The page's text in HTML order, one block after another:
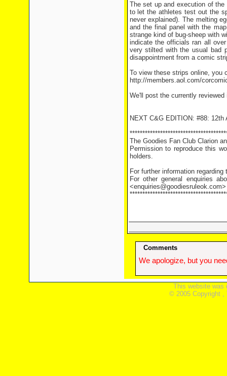
The set up and execution of
to let the athletes test out the
never explained). The melting
and the final panel with the
strange kind of bug-sheep with
indicate the officials ran all
very stilted with the usual bad
disappointment from a comic
To view these strips online, you
http://members.aol.com/
We'll post the currently
NEXT C&G EDITION: #88: 12th
The Goodies Fan Club Clarion
Permission to reproduce this
holders.
For further information
For other general enquiries
<enquiries@goodiesruleok.com>
Comments
We apologize, but you
This website was
© 2005 Copyright ,